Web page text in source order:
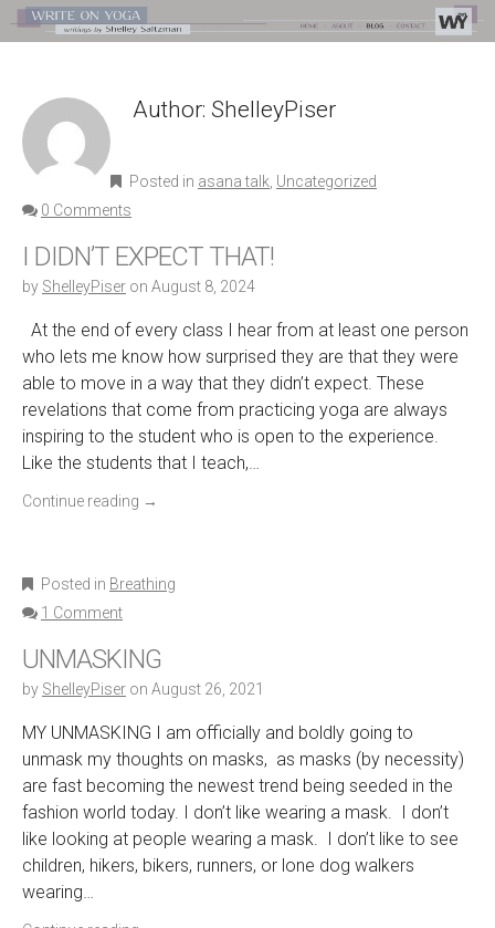
Author: ShelleyPiser
Posted in asana talk Uncategorized
0 Comments
I DIDN’T EXPECT THAT!
by ShelleyPiser on August 8, 2024
At the end of every class I hear from at least one person
who lets me know how surprised they are that they were
able to move in a way that they didn’t expect. These
revelations that come from practicing yoga are always
inspiring to the student who is open to the experience.
Like the students that I teach,…
Continue reading →
Posted in Breathing
1 Comment
UNMASKING
by ShelleyPiser on August 26, 2021
MY UNMASKING I am officially and boldly going to
unmask my thoughts on masks, as masks (by necessity)
are fast becoming the newest trend being seeded in the
fashion world today. I don’t like wearing a mask. I don’t
like looking at people wearing a mask. I don’t like to see
children, hikers, bikers, runners, or lone dog walkers
wearing…